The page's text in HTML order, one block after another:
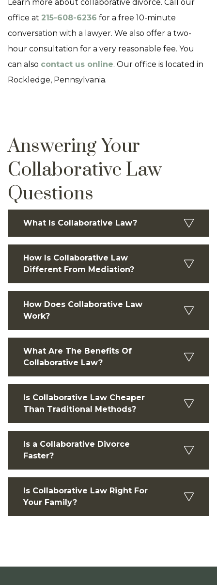
Learn more about collaborative divorce. Call our
office at 215-608-6236 for a free 10-minute
conversation with a lawyer. We also offer a two-
hour consultation for a very reasonable fee. You
can also contact us online. Our office is located in
Rockledge, Pennsylvania.
Answering Your
Collaborative Law
Questions
What Is Collaborative Law?
How Is Collaborative Law
Different From Mediation?
How Does Collaborative Law
Work?
What Are The Benefits Of
Collaborative Law?
Is Collaborative Law Cheaper
Than Traditional Methods?
Is a Collaborative Divorce
Faster?
Is Collaborative Law Right For
Your Family?